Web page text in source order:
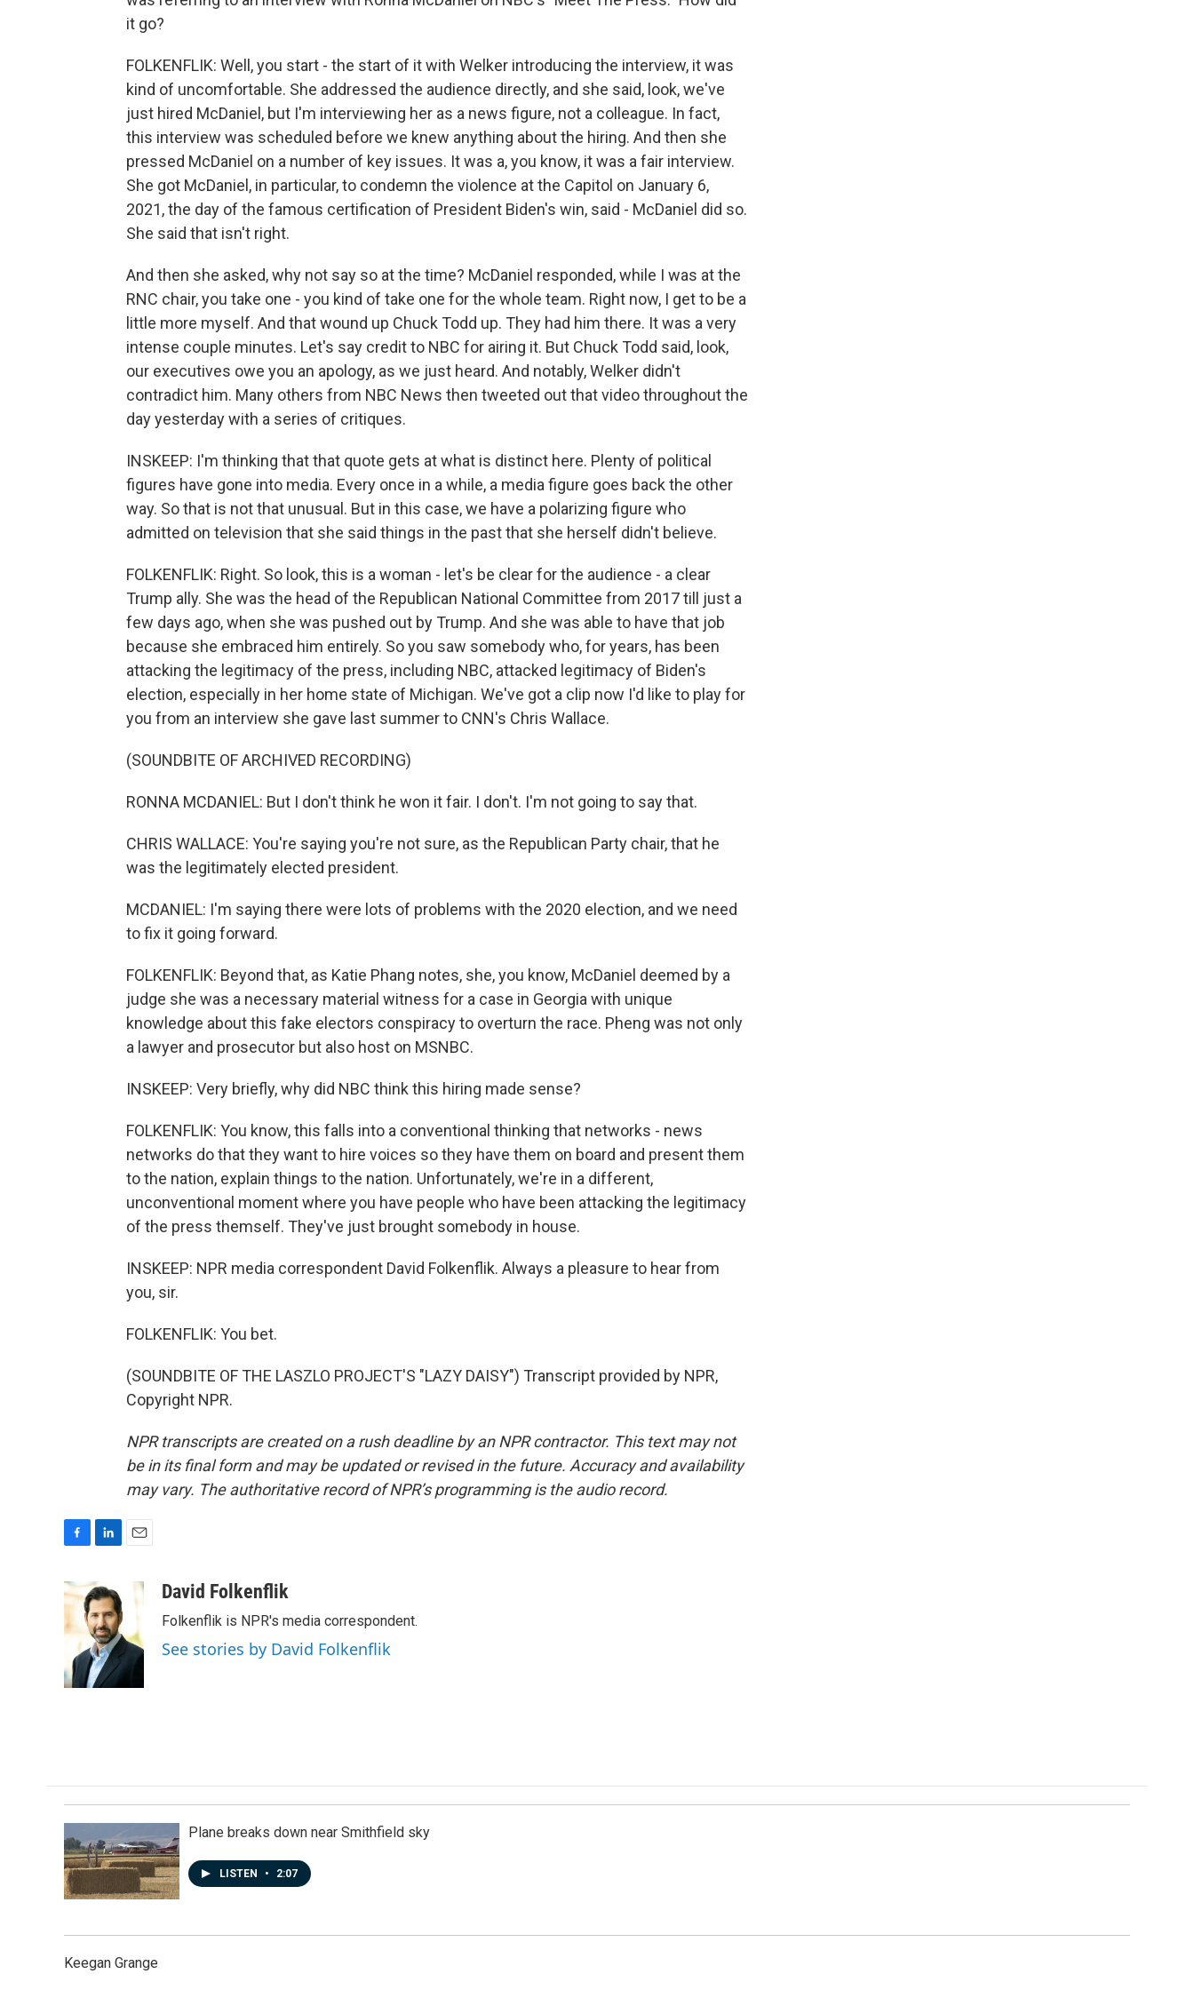
it go?
FOLKENFLIK: Well, you start - the start of it with Welker introducing the interview, it was
kind of uncomfortable. She addressed the audience directly, and she said, look, we've
just hired McDaniel, but I'm interviewing her as a news figure, not a colleague. In fact,
this interview was scheduled before we knew anything about the hiring. And then she
pressed McDaniel on a number of key issues. It was a, you know, it was a fair interview.
She got McDaniel, in particular, to condemn the violence at the Capitol on January 6,
2021, the day of the famous certification of President Biden's win, said - McDaniel did so.
She said that isn't right.
And then she asked, why not say so at the time? McDaniel responded, while I was at the
RNC chair, you take one - you kind of take one for the whole team. Right now, I get to be a
little more myself. And that wound up Chuck Todd up. They had him there. It was a very
intense couple minutes. Let's say credit to NBC for airing it. But Chuck Todd said, look,
our executives owe you an apology, as we just heard. And notably, Welker didn't
contradict him. Many others from NBC News then tweeted out that video throughout the
day yesterday with a series of critiques.
INSKEEP: I'm thinking that that quote gets at what is distinct here. Plenty of political
figures have gone into media. Every once in a while, a media figure goes back the other
way. So that is not that unusual. But in this case, we have a polarizing figure who
admitted on television that she said things in the past that she herself didn't believe.
FOLKENFLIK: Right. So look, this is a woman - let's be clear for the audience - a clear
Trump ally. She was the head of the Republican National Committee from 2017 till just a
few days ago, when she was pushed out by Trump. And she was able to have that job
because she embraced him entirely. So you saw somebody who, for years, has been
attacking the legitimacy of the press, including NBC, attacked legitimacy of Biden's
election, especially in her home state of Michigan. We've got a clip now I'd like to play for
you from an interview she gave last summer to CNN's Chris Wallace.
(SOUNDBITE OF ARCHIVED RECORDING)
RONNA MCDANIEL: But I don't think he won it fair. I don't. I'm not going to say that.
CHRIS WALLACE: You're saying you're not sure, as the Republican Party chair, that he
was the legitimately elected president.
MCDANIEL: I'm saying there were lots of problems with the 2020 election, and we need
to fix it going forward.
FOLKENFLIK: Beyond that, as Katie Phang notes, she, you know, McDaniel deemed by a
judge she was a necessary material witness for a case in Georgia with unique
knowledge about this fake electors conspiracy to overturn the race. Pheng was not only
a lawyer and prosecutor but also host on MSNBC.
INSKEEP: Very briefly, why did NBC think this hiring made sense?
FOLKENFLIK: You know, this falls into a conventional thinking that networks - news
networks do that they want to hire voices so they have them on board and present them
to the nation, explain things to the nation. Unfortunately, we're in a different,
unconventional moment where you have people who have been attacking the legitimacy
of the press themself. They've just brought somebody in house.
INSKEEP: NPR media correspondent David Folkenflik. Always a pleasure to hear from
you, sir.
FOLKENFLIK: You bet.
(SOUNDBITE OF THE LASZLO PROJECT'S "LAZY DAISY") Transcript provided by NPR,
Copyright NPR.
NPR transcripts are created on a rush deadline by an NPR contractor. This text may not
be in its final form and may be updated or revised in the future. Accuracy and availability
may vary. The authoritative record of NPR’s programming is the audio record.
c
e
b
o
o
k
n
k
e
d
I
n
David Folkenflik
Folkenflik is NPR's media correspondent.
See stories by David Folkenflik
Plane breaks down near Smithfield sky
LISTEN • 2:07
Keegan Grange